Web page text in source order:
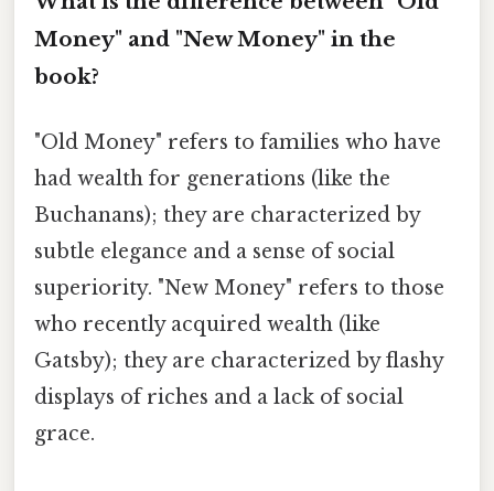
Money" and "New Money" in the
book?
"Old Money" refers to families who have
had wealth for generations (like the
Buchanans); they are characterized by
subtle elegance and a sense of social
superiority. "New Money" refers to those
who recently acquired wealth (like
Gatsby); they are characterized by flashy
displays of riches and a lack of social
grace.